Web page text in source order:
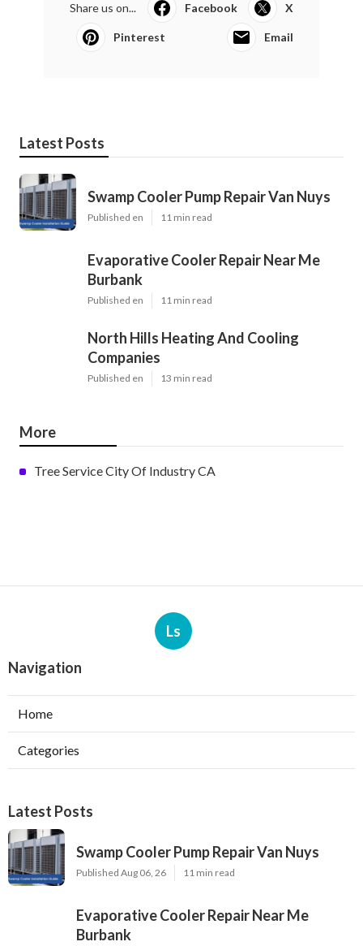
Share us on... Facebook X
Pinterest Email
Latest Posts
Swamp Cooler Pump Repair Van Nuys
Published en 11 min read
Evaporative Cooler Repair Near Me
Burbank
Published en 11 min read
North Hills Heating And Cooling
Companies
Published en 13 min read
More
Tree Service City Of Industry CA
Ls
Navigation
Home
Categories
Latest Posts
Swamp Cooler Pump Repair Van Nuys
Published Aug 06, 26 11 min read
Evaporative Cooler Repair Near Me
Burbank